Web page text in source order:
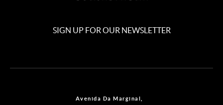
SIGN UP FOR OUR NEWSLETTER
Avenida Da Marginal,